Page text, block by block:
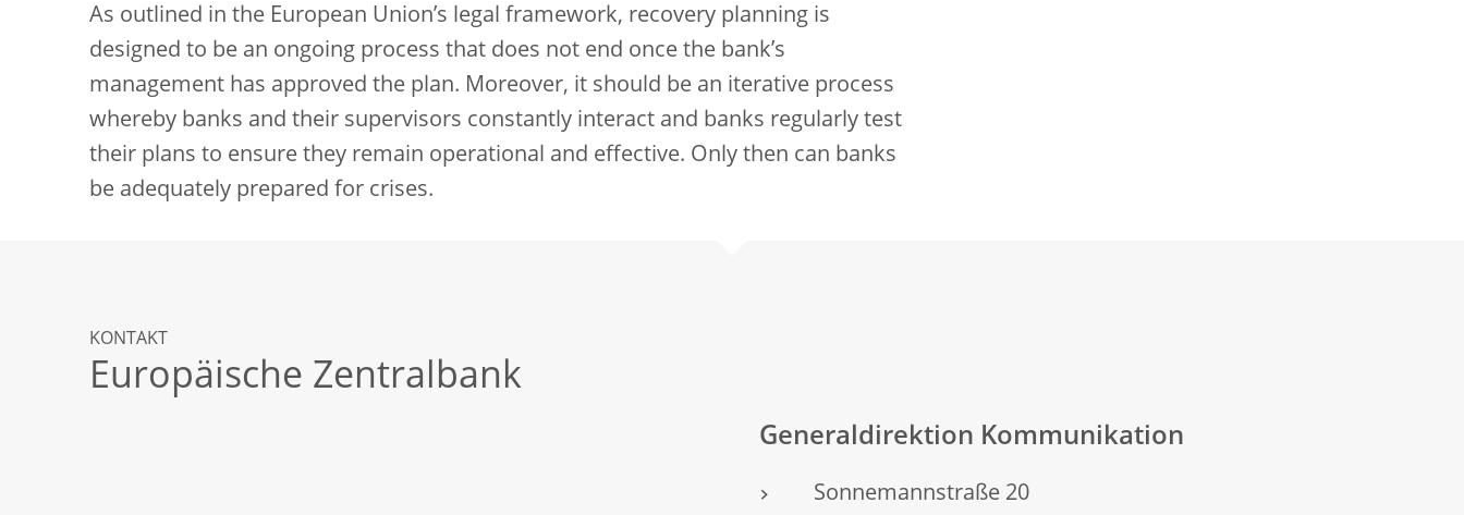
As outlined in the European Union’s legal framework, recovery planning is
designed to be an ongoing process that does not end once the bank’s
management has approved the plan. Moreover, it should be an iterative process
whereby banks and their supervisors constantly interact and banks regularly test
their plans to ensure they remain operational and effective. Only then can banks
be adequately prepared for crises.
KONTAKT
Europäische Zentralbank
Generaldirektion Kommunikation
Sonnemannstraße 20